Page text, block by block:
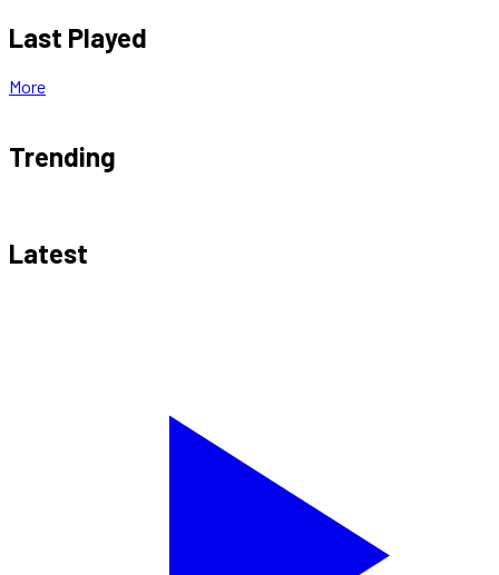
Last Played
More
Trending
Latest